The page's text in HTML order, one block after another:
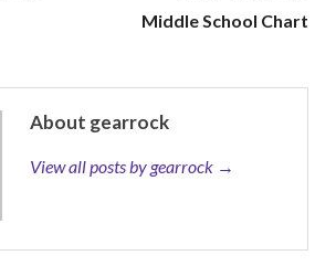
Middle School Chart
About gearrock
View all posts by gearrock →